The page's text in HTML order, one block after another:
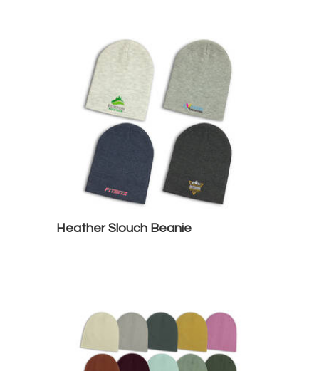
Heather Slouch Beanie